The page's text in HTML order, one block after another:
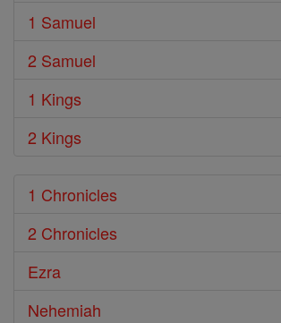
1 Samuel
2 Samuel
1 Kings
2 Kings
1 Chronicles
2 Chronicles
Ezra
Nehemiah